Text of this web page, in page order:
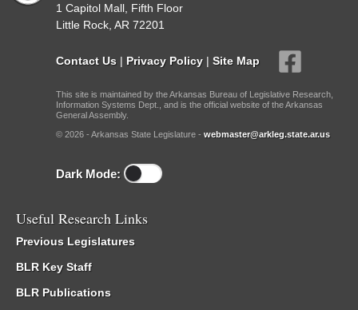
1 Capitol Mall, Fifth Floor
Little Rock, AR 72201
Contact Us | Privacy Policy | Site Map
This site is maintained by the Arkansas Bureau of Legislative Research,
Information Systems Dept., and is the official website of the Arkansas
General Assembly.
© 2026 - Arkansas State Legislature - webmaster@arkleg.state.ar.us
Dark Mode:
Useful Research Links
Previous Legislatures
BLR Key Staff
BLR Publications